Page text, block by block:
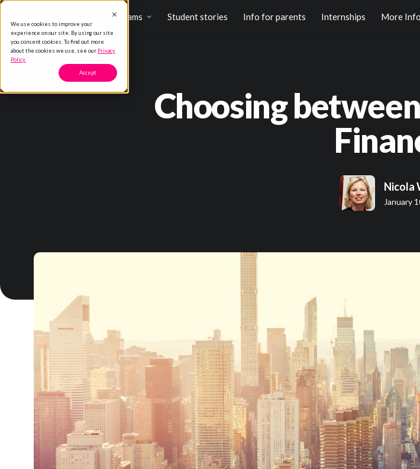
We use cookies to improve your
experience on our site. By using our site
you consent cookies. To find out more
about the cookies we use, see our Privacy
Policy.
Accept
Programs Student stories Info for parents Internships More Info
Choosing
Nicola
January